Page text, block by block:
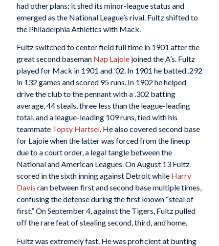
had other plans; it shed its minor-league status and
emerged as the National League’s rival. Fultz shifted to
the Philadelphia Athletics with Mack.
Fultz switched to center field full time in 1901 after the
great second baseman Nap Lajoiejoined the A’s. Fultz
played for Mack in 1901 and ’02. In 1901 he batted .292
in 132 games and scored 95 runs. In 1902 he helped
drive the club to the pennant with a .302 batting
average, 44 steals, three less than the league-leading
total, and a league-leading 109 runs, tied with his
teammate Topsy Hartsel. He also covered second base
for Lajoie when the latter was forced from the lineup
due to a court order, a legal tangle between the
National and American Leagues. On August 13 Fultz
scored in the sixth inning against Detroit while Harry
Davis ran between first and second base multiple times,
confusing the defense during the first known “steal of
first.” On September 4, against the Tigers, Fultz pulled
off the rare feat of stealing second, third, and home.
Fultz was extremely fast. He was proficient at bunting